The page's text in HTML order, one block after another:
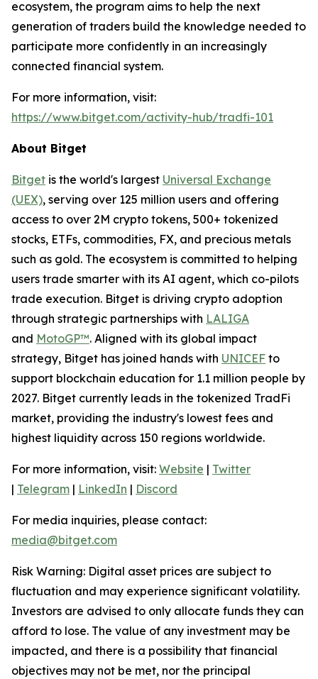
ecosystem, the program aims to help the next
generation of traders build the knowledge needed to
participate more confidently in an increasingly
connected financial system.
For more information, visit:
https://www.bitget.com/activity-hub/tradfi-101
About Bitget
Bitget is the world's largest Universal Exchange
(UEX), serving over 125 million users and offering
access to over 2M crypto tokens, 500+ tokenized
stocks, ETFs, commodities, FX, and precious metals
such as gold. The ecosystem is committed to helping
users trade smarter with its AI agent, which co-pilots
trade execution. Bitget is driving crypto adoption
through strategic partnerships with LALIGA
and MotoGP™. Aligned with its global impact
strategy, Bitget has joined hands with UNICEF to
support blockchain education for 1.1 million people by
2027. Bitget currently leads in the tokenized TradFi
market, providing the industry's lowest fees and
highest liquidity across 150 regions worldwide.
For more information, visit: Website | Twitter
| Telegram | LinkedIn | Discord
For media inquiries, please contact:
media@bitget.com
Risk Warning: Digital asset prices are subject to
fluctuation and may experience significant volatility.
Investors are advised to only allocate funds they can
afford to lose. The value of any investment may be
impacted, and there is a possibility that financial
objectives may not be met, nor the principal